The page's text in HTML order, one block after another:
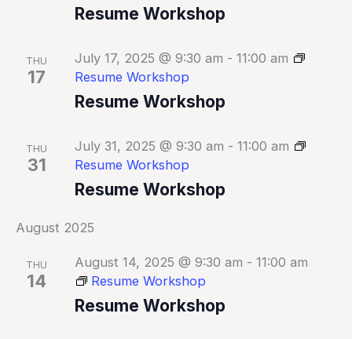
Resume Workshop
THU
17
Resume Workshop
July 17, 2025 @ 9:30 am - 11:00 am
Resume Workshop
THU
31
Resume Workshop
July 31, 2025 @ 9:30 am - 11:00 am
Resume Workshop
August 2025
THU
14
Resume Workshop
August 14, 2025 @ 9:30 am - 11:00 am
Resume Workshop